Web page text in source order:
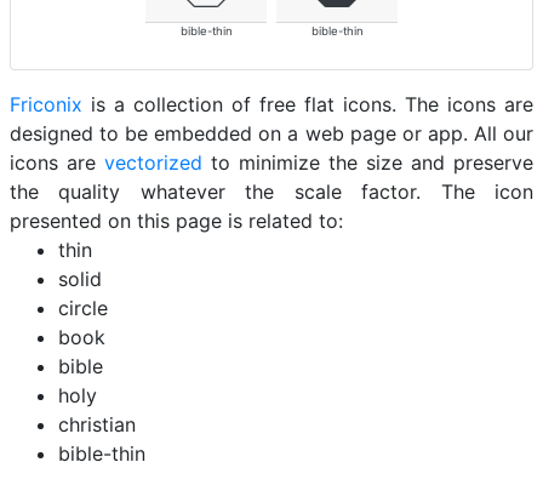
bible-thin bible-thin
Friconix is a collection of free flat icons. The icons are
designed to be embedded on a web page or app. All our
icons are vectorized to minimize the size and preserve
the quality whatever the scale factor. The icon
presented on this page is related to:
thin
solid
circle
book
bible
holy
christian
bible-thin